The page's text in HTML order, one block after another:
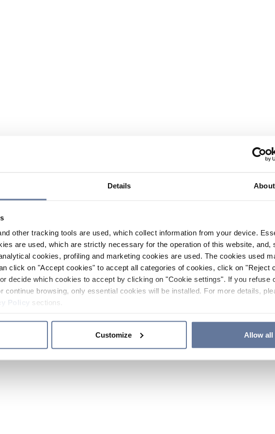
Details About
other tracking tools are used, which collect information from your device.
are used, which are strictly necessary for the operation of this website, and,
cookies, profiling and marketing cookies are used. The cookies used
click on "Accept cookies" to accept all categories of cookies, click on "Reject
decide which cookies to accept by clicking on "Cookie settings". If you refuse
continue browsing, only essential cookies will be installed. For more details,
sections.
Customize Allow all